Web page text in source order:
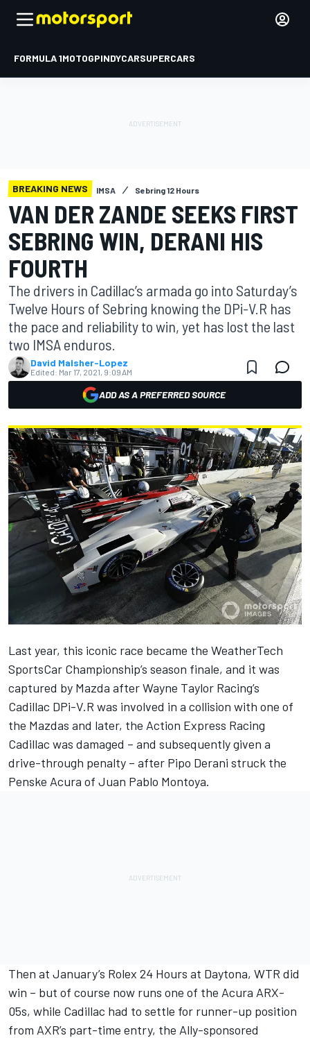
FORMULA 1MOTOGPINDYCARSUPERCARS
BREAKING NEWS IMSA Sebring 12 Hours
VAN DER ZANDE SEEKS FIRST
SEBRING WIN, DERANI HIS
FOURTH
The drivers in Cadillac’s armada go into Saturday’s
Twelve Hours of Sebring knowing the DPi-V.R has
the pace and reliability to win, yet has lost the last
two IMSA enduros.
David Malsher-Lopez
Edited: Mar 17, 2021, 9:09 AM
ADD AS A PREFERRED SOURCE
Last year, this iconic race became the WeatherTech
SportsCar Championship’s season finale, and it was
captured by Mazda after Wayne Taylor Racing’s
Cadillac DPi-V.R was involved in a collision with one of
the Mazdas and later, the Action Express Racing
Cadillac was damaged – and subsequently given a
drive-through penalty – after Pipo Derani struck the
Penske Acura of Juan Pablo Montoya.
Then at January’s Rolex 24 Hours at Daytona, WTR did
win – but of course now runs one of the Acura ARX-
05s, while Cadillac had to settle for runner-up position
from AXR’s part-time entry, the Ally-sponsored